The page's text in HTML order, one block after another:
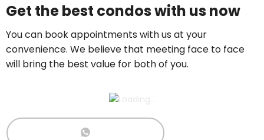
Get the best condos with us now
You can book appointments with us at your
convenience. We believe that meeting face to face
will bring the best value for both of you.